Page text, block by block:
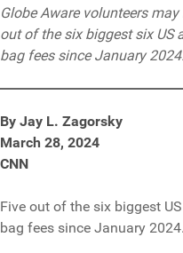
Globe Aware volunteers
out of the six biggest six US
bag fees since January
By Jay L. Zagorsky
March 28, 2024
CNN
Five out of the six biggest
bag fees since January 2024.